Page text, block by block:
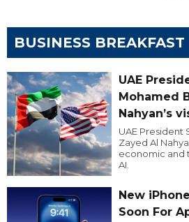
BUSINESS BREAKFAST
UAE
Mohamed
Nahyan’s
UAE President
Zayed Al
economic and
AI.
New
Soon For